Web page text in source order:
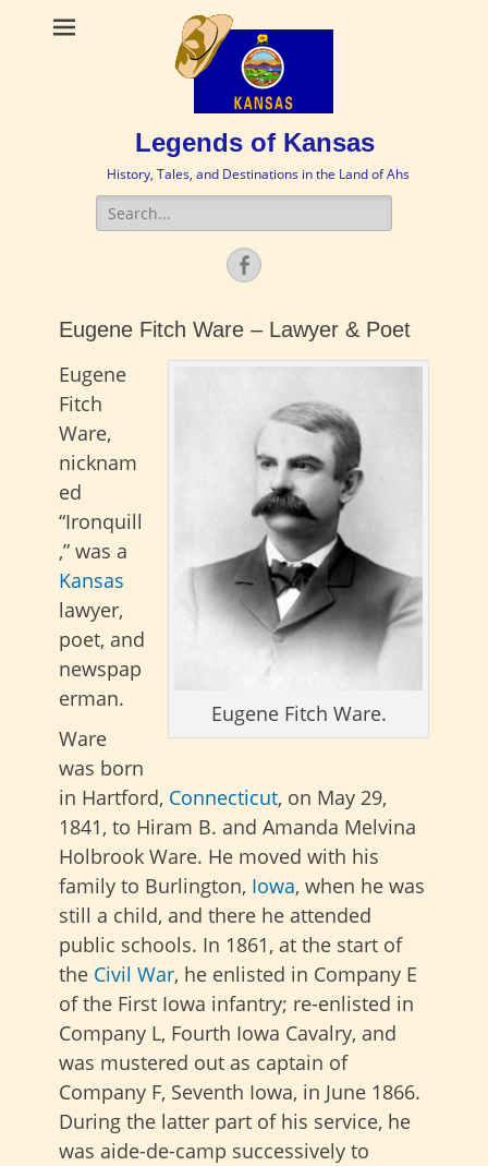
Legends of Kansas
History, Tales, and Destinations in the Land of Ahs
Search
for:
Facebook
Eugene Fitch Ware – Lawyer & Poet
Eugene Fitch Ware.
Eugene
Fitch
Ware,
nicknam
ed
“Ironquill
,” was a
Kansas
lawyer,
poet, and
newspap
erman.
Ware
was born
in Hartford, Connecticut, on May 29,
1841, to Hiram B. and Amanda Melvina
Holbrook Ware. He moved with his
family to Burlington, Iowa, when he was
still a child, and there he attended
public schools. In 1861, at the start of
the Civil War, he enlisted in Company E
of the First Iowa infantry; re-enlisted in
Company L, Fourth Iowa Cavalry, and
was mustered out as captain of
Company F, Seventh Iowa, in June 1866.
During the latter part of his service, he
was aide-de-camp successively to